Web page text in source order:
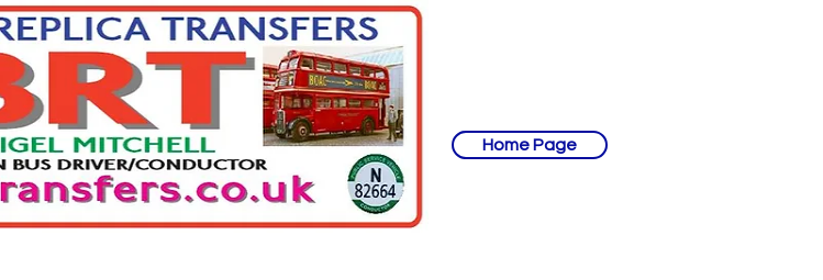
Home Page